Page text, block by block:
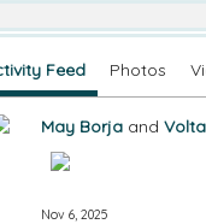
Feed Photos
May Borja and
Nov 6, 2025